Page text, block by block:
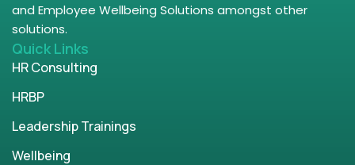
and Employee Wellbeing Solutions amongst other
solutions.
Quick Links
HR Consulting
HRBP
Leadership Trainings
Wellbeing